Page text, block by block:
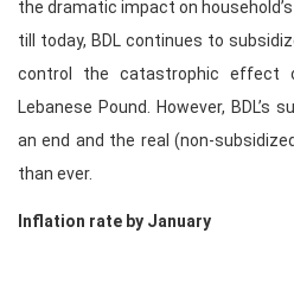
the dramatic impact on
till today, BDL continues to
control the catastrophic effect
Lebanese Pound. However, BDL’s
an end and the real (non-
than ever.
Inflation rate by January